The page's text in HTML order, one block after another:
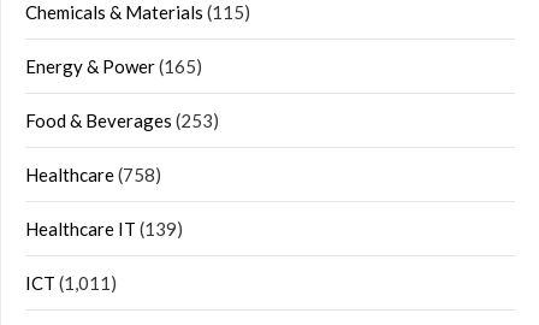
Chemicals & Materials (115)
Energy & Power(165)
Food & Beverages (253)
Healthcare(758)
Healthcare IT (139)
ICT (1,011)